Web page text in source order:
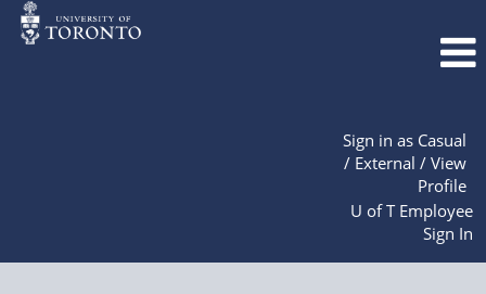
Sign in as Casual
/ External / View
Profile
U of T Employee
Sign In